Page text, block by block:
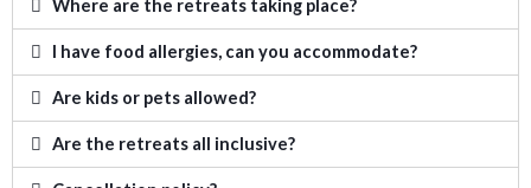
Where are the retreats taking place?
I have food allergies, can you accommodate?
Are kids or pets allowed?
Are the retreats all inclusive?